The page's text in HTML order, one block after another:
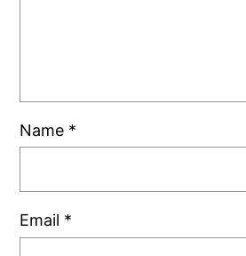
Name *
Email *